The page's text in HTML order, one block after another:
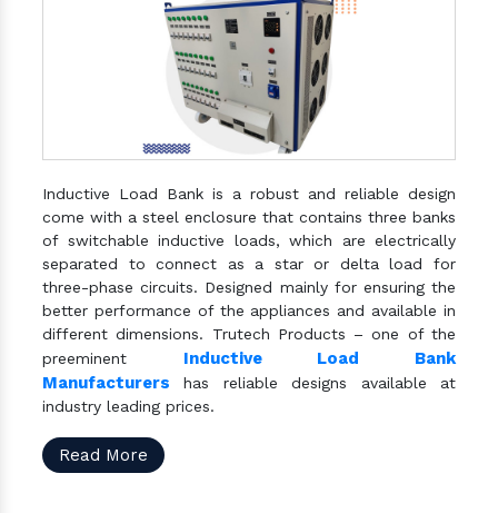
Inductive Load Bank is a robust and reliable design
come with a steel enclosure that contains three banks
of switchable inductive loads, which are electrically
separated to connect as a star or delta load for
three-phase circuits. Designed mainly for ensuring the
better performance of the appliances and available in
different dimensions. Trutech Products – one of the
preeminent Inductive Load Bank
Manufacturers has reliable designs available at
industry leading prices.
Read More